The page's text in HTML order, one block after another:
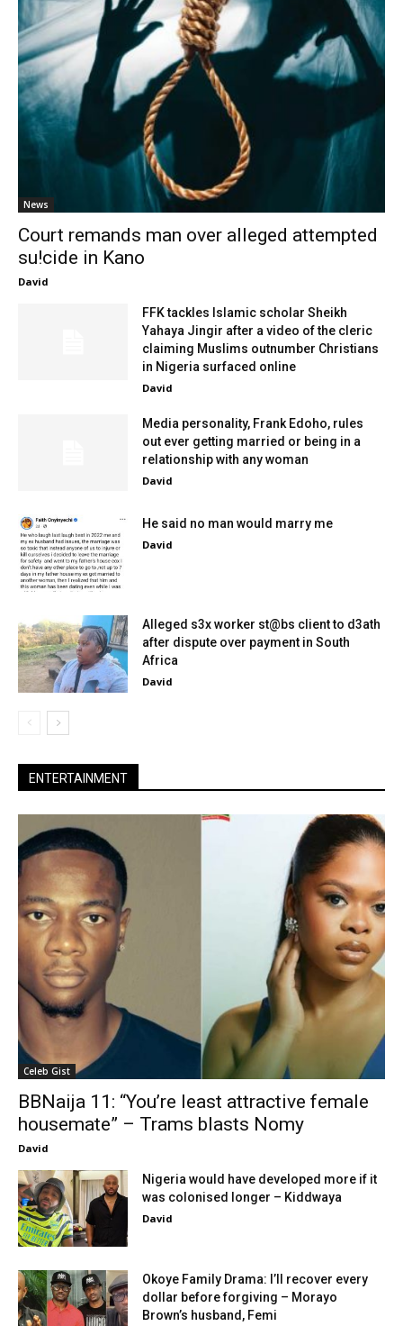
News
Court remands man over alleged attempted
su!cide in Kano
David
FFK tackles Islamic scholar Sheikh
Yahaya Jingir after a video of the cleric
claiming Muslims outnumber Christians
in Nigeria surfaced online
David
Media personality, Frank Edoho, rules
out ever getting married or being in a
relationship with any woman
David
He said no man would marry me
David
Alleged s3x worker st@bs client to d3ath
after dispute over payment in South
Africa
David
ENTERTAINMENT
Celeb Gist
BBNaija 11: “You’re least attractive female
housemate” – Trams blasts Nomy
David
Nigeria would have developed more if it
was colonised longer – Kiddwaya
David
Okoye Family Drama: I’ll recover every
dollar before forgiving – Morayo
Brown’s husband, Femi